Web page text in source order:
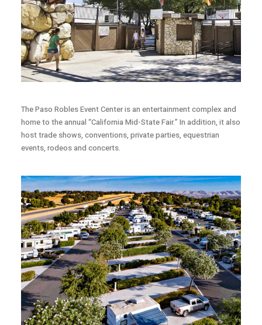
The Paso Robles Event Center is an entertainment complex and
home to the annual “California Mid-State Fair.” In addition, it also
host trade shows, conventions, private parties, equestrian
events, rodeos and concerts.